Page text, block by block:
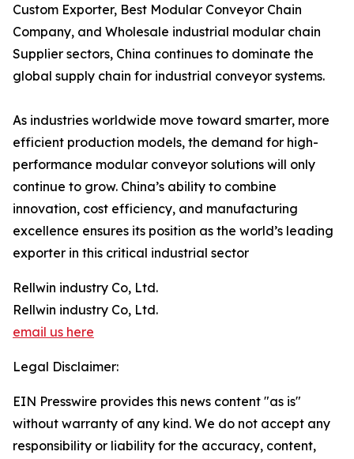
Custom Exporter, Best Modular Conveyor Chain
Company, and Wholesale industrial modular chain
Supplier sectors, China continues to dominate the
global supply chain for industrial conveyor systems.
As industries worldwide move toward smarter, more
efficient production models, the demand for high-
performance modular conveyor solutions will only
continue to grow. China’s ability to combine
innovation, cost efficiency, and manufacturing
excellence ensures its position as the world’s leading
exporter in this critical industrial sector
Rellwin industry Co, Ltd.
Rellwin industry Co, Ltd.
email us here
Legal Disclaimer:
EIN Presswire provides this news content "as is"
without warranty of any kind. We do not accept any
responsibility or liability for the accuracy, content,